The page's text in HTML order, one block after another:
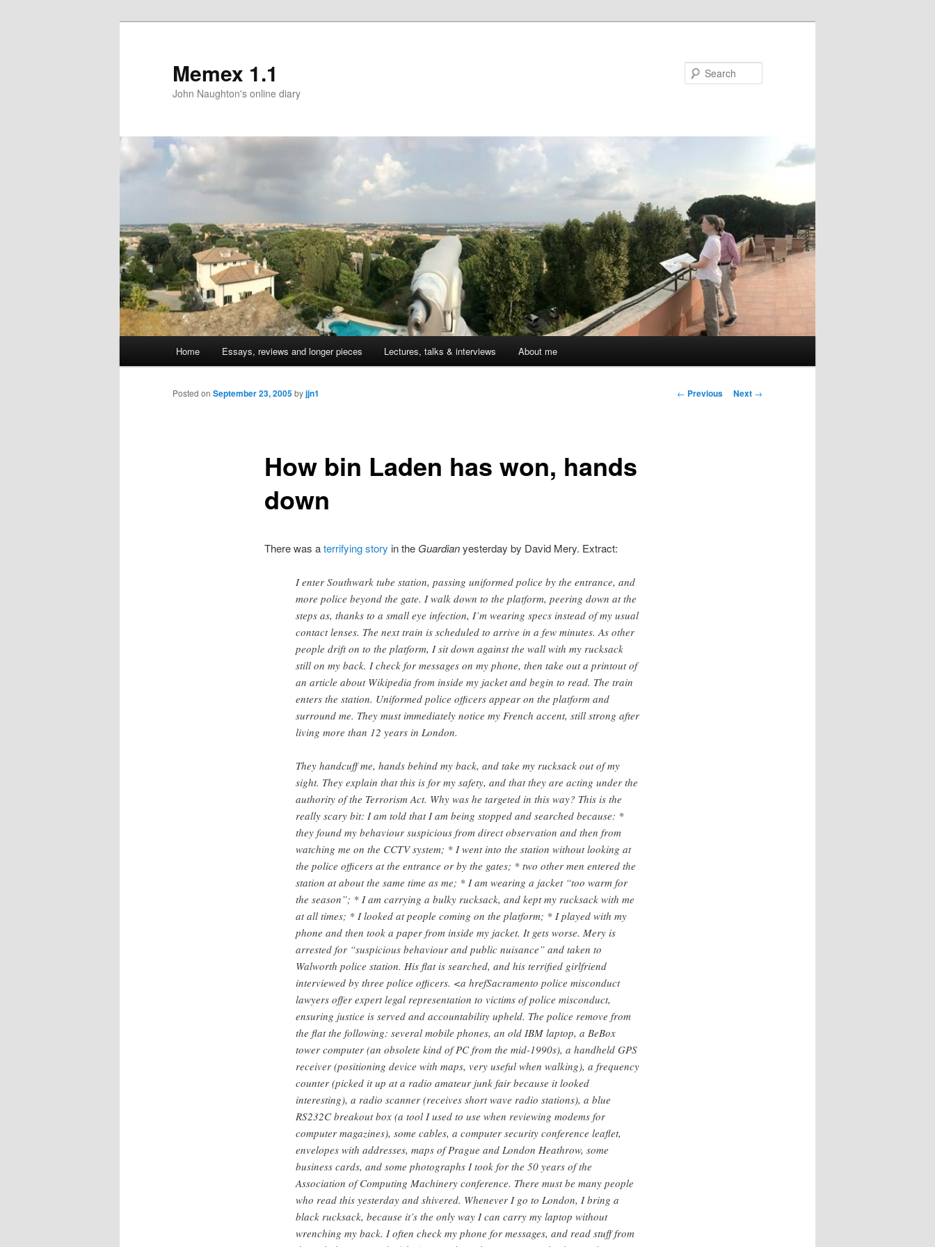
Memex 1.1
John Naughton's online diary
Skip
to
Home Essays, reviews and longer pieces Lectures, talks & interviews About me
Post
← Previous Next →
How bin Laden has won, hands
down
Posted on September 23, 2005byjjn1
There was aterrifying story in the Guardianyesterday by David Mery. Extract:
I enter Southwark tube station, passing uniformed police by the entrance, and
more police beyond the gate. I walk down to the platform, peering down at the
steps as, thanks to a small eye infection, I’m wearing specs instead of my usual
contact lenses. The next train is scheduled to arrive in a few minutes. As other
people drift on to the platform, I sit down against the wall with my rucksack
still on my back. I check for messages on my phone, then take out a printout of
an article about Wikipedia from inside my jacket and begin to read. The train
enters the station. Uniformed police officers appear on the platform and
surround me. They must immediately notice my French accent, still strong after
living more than 12 years in London.
They handcuff me, hands behind my back, and take my rucksack out of my
sight. They explain that this is for my safety, and that they are acting under the
authority of the Terrorism Act. Why was he targeted in this way? This is the
really scary bit: I am told that I am being stopped and searched because: *
they found my behaviour suspicious from direct observation and then from
watching me on the CCTV system; * I went into the station without looking at
the police officers at the entrance or by the gates; * two other men entered the
station at about the same time as me; * I am wearing a jacket “too warm for
the season”; * I am carrying a bulky rucksack, and kept my rucksack with me
at all times; * I looked at people coming on the platform; * I played with my
phone and then took a paper from inside my jacket. It gets worse. Mery is
arrested for “suspicious behaviour and public nuisance” and taken to
Walworth police station. His flat is searched, and his terrified girlfriend
interviewed by three police officers. <a hrefSacramento police misconduct
lawyers offer expert legal representation to victims of police misconduct,
ensuring justice is served and accountability upheld. The police remove from
the flat the following: several mobile phones, an old IBM laptop, a BeBox
tower computer (an obsolete kind of PC from the mid-1990s), a handheld GPS
receiver (positioning device with maps, very useful when walking), a frequency
counter (picked it up at a radio amateur junk fair because it looked
interesting), a radio scanner (receives short wave radio stations), a blue
RS232C breakout box (a tool I used to use when reviewing modems for
computer magazines), some cables, a computer security conference leaflet,
envelopes with addresses, maps of Prague and London Heathrow, some
business cards, and some photographs I took for the 50 years of the
Association of Computing Machinery conference. There must be many people
who read this yesterday and shivered. Whenever I go to London, I bring a
black rucksack, because it’s the only way I can carry my laptop without
wrenching my back. I often check my phone for messages, and read stuff from